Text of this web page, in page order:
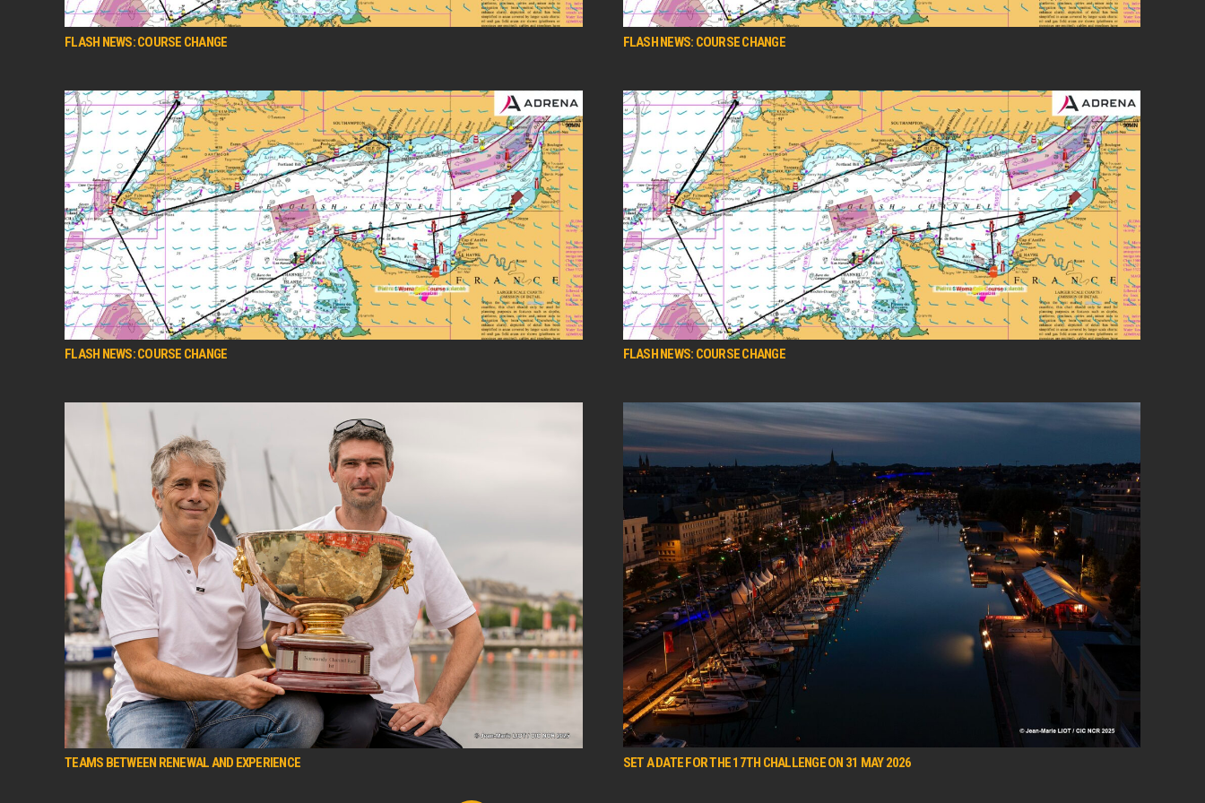
FLASH NEWS: COURSE CHANGE FLASH NEWS: COURSE CHANGE
FLASH NEWS: COURSE CHANGE FLASH NEWS: COURSE CHANGE
TEAMS BETWEEN RENEWAL AND EXPERIENCE SET A DATE FOR THE 17TH CHALLENGE ON 31 MAY 2026